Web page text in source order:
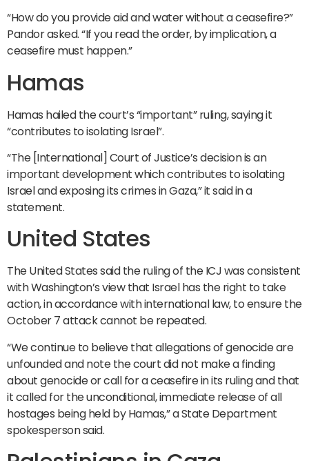
“How do you provide aid and water without a ceasefire?”
Pandor asked. “If you read the order, by implication, a
ceasefire must happen.”
Hamas
Hamas hailed the court’s “important” ruling, saying it
“contributes to isolating Israel”.
“The [International] Court of Justice’s decision is an
important development which contributes to isolating
Israel and exposing its crimes in Gaza,” it said in a
statement.
United States
The United States said the ruling of the ICJ was consistent
with Washington’s view that Israel has the right to take
action, in accordance with international law, to ensure the
October 7 attack cannot be repeated.
“We continue to believe that allegations of genocide are
unfounded and note the court did not make a finding
about genocide or call for a ceasefire in its ruling and that
it called for the unconditional, immediate release of all
hostages being held by Hamas,” a State Department
spokesperson said.